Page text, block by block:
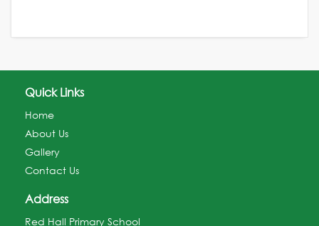
Quick Links
Home
About Us
Gallery
Contact Us
Address
Red Hall Primary School